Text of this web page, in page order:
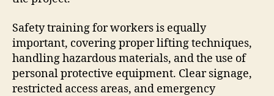
Safety training for workers is equally
important, covering proper lifting techniques,
handling hazardous materials, and the use of
personal protective equipment. Clear signage,
restricted access areas, and emergency